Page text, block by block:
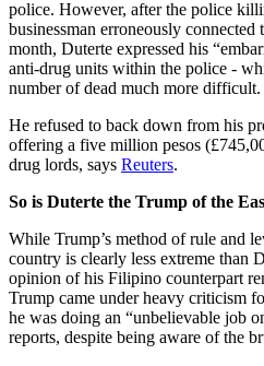
police. However, after the police
businessman erroneously
month, Duterte expressed his
anti-drug units within the police -
number of dead much more difficult.
He refused to back down from his
offering a five million pesos
drug lords, says Reuters.
So is Duterte the Trump of the
While Trump’s method of rule and
country is clearly less extreme than
opinion of his Filipino counterpart
Trump came under heavy criticism
he was doing an “unbelievable job
reports, despite being aware of the